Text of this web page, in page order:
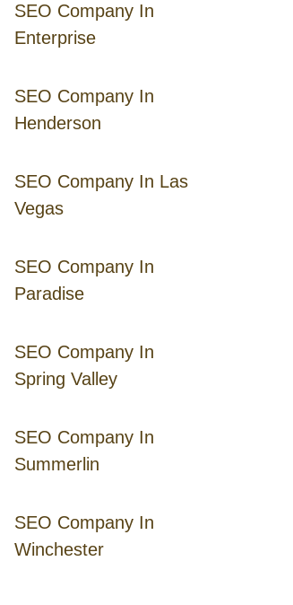
SEO Company In
Enterprise
SEO Company In
Henderson
SEO Company In Las
Vegas
SEO Company In
Paradise
SEO Company In
Spring Valley
SEO Company In
Summerlin
SEO Company In
Winchester